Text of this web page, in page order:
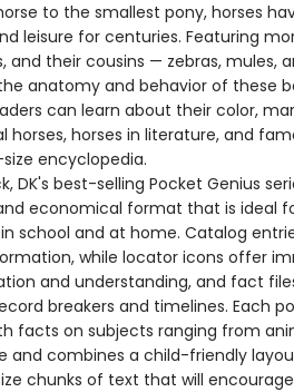
to the smallest pony, horses
leisure for centuries. Featuring
and their cousins — zebras, mules,
anatomy and behavior of these
can learn about their color,
horses, horses in literature, and
encyclopedia.
DK's best-selling Pocket Genius
economical format that is ideal
school and at home. Catalog
while locator icons offer
and understanding, and fact
breakers and timelines. Each
facts on subjects ranging from
and combines a child-friendly
chunks of text that will